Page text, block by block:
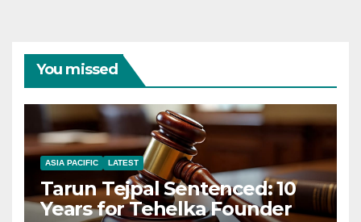
You missed
ASIA PACIFIC LATEST
Tarun Tejpal Sentenced: 10
Years for Tehelka Founder